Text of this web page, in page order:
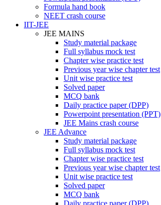
Formula hand book
NEET crash course
IIT-JEE
JEE MAINS
Study material package
Full syllabus mock test
Chapter wise practice test
Previous year wise chapter test
Unit wise practice test
Solved paper
MCQ bank
Daily practice paper (DPP)
Powerpoint presentation (PPT)
JEE Mains crash course
JEE Advance
Study material package
Full syllabus mock test
Chapter wise practice test
Previous year wise chapter test
Unit wise practice test
Solved paper
MCQ bank
Daily practice paper (DPP)